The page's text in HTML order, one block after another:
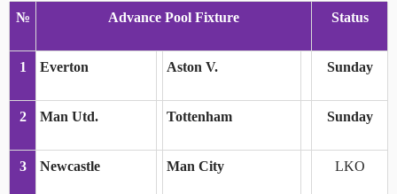
№ Advance Pool Fixture Status
1 Everton Aston V. Sunday
2 Man Utd. Tottenham Sunday
3 Newcastle Man City LKO